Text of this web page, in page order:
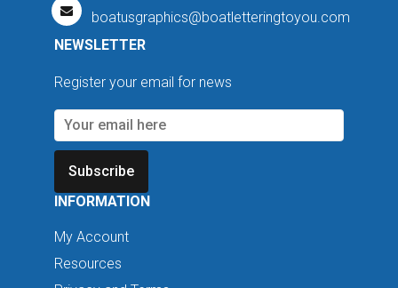
boatusgraphics@boatletteringtoyou.com
NEWSLETTER
Register your email for news
Subscribe
INFORMATION
My Account
Resources